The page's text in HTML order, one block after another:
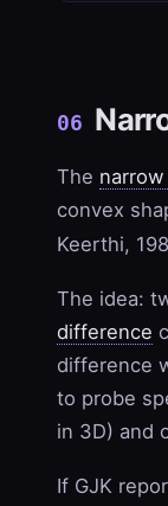
06
The
convex
Keerthi,
The idea:
difference
difference
to probe
in 3D) and
If GJK